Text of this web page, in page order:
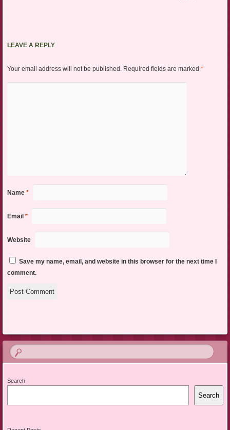
LEAVE A REPLY
Your email address will not be published. Required fields are marked *
Name *
Email *
Website
Save my name, email, and website in this browser for the next time I
comment.
Search
Search